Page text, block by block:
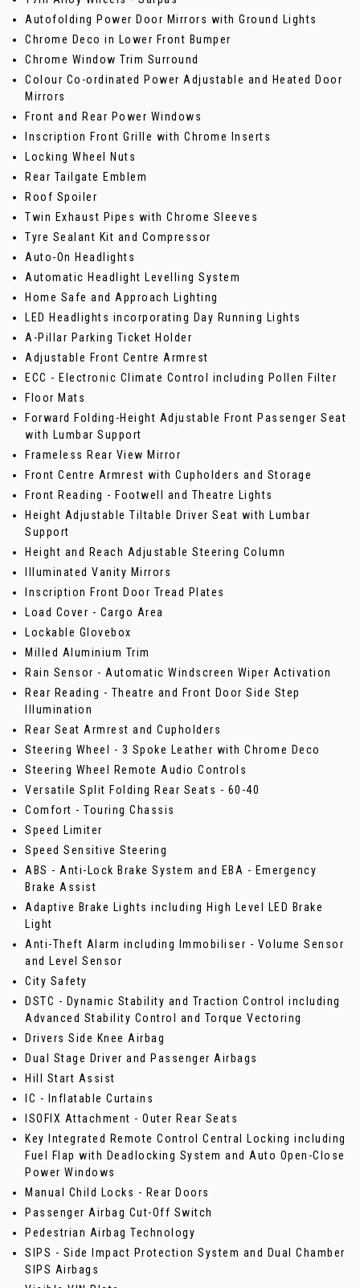
Autofolding Power Door Mirrors with Ground Lights
Chrome Deco in Lower Front Bumper
Chrome Window Trim Surround
Colour Co-ordinated Power Adjustable and Heated Door
Mirrors
Front and Rear Power Windows
Inscription Front Grille with Chrome Inserts
Locking Wheel Nuts
Rear Tailgate Emblem
Roof Spoiler
Twin Exhaust Pipes with Chrome Sleeves
Tyre Sealant Kit and Compressor
Auto-On Headlights
Automatic Headlight Levelling System
Home Safe and Approach Lighting
LED Headlights incorporating Day Running Lights
A-Pillar Parking Ticket Holder
Adjustable Front Centre Armrest
ECC - Electronic Climate Control including Pollen Filter
Floor Mats
Forward Folding-Height Adjustable Front Passenger Seat
with Lumbar Support
Frameless Rear View Mirror
Front Centre Armrest with Cupholders and Storage
Front Reading - Footwell and Theatre Lights
Height Adjustable Tiltable Driver Seat with Lumbar
Support
Height and Reach Adjustable Steering Column
Illuminated Vanity Mirrors
Inscription Front Door Tread Plates
Load Cover - Cargo Area
Lockable Glovebox
Milled Aluminium Trim
Rain Sensor - Automatic Windscreen Wiper Activation
Rear Reading - Theatre and Front Door Side Step
Illumination
Rear Seat Armrest and Cupholders
Steering Wheel - 3 Spoke Leather with Chrome Deco
Steering Wheel Remote Audio Controls
Versatile Split Folding Rear Seats - 60-40
Comfort - Touring Chassis
Speed Limiter
Speed Sensitive Steering
ABS - Anti-Lock Brake System and EBA - Emergency
Brake Assist
Adaptive Brake Lights including High Level LED Brake
Light
Anti-Theft Alarm including Immobiliser - Volume Sensor
and Level Sensor
City Safety
DSTC - Dynamic Stability and Traction Control including
Advanced Stability Control and Torque Vectoring
Drivers Side Knee Airbag
Dual Stage Driver and Passenger Airbags
Hill Start Assist
IC - Inflatable Curtains
ISOFIX Attachment - Outer Rear Seats
Key Integrated Remote Control Central Locking including
Fuel Flap with Deadlocking System and Auto Open-Close
Power Windows
Manual Child Locks - Rear Doors
Passenger Airbag Cut-Off Switch
Pedestrian Airbag Technology
SIPS - Side Impact Protection System and Dual Chamber
SIPS Airbags